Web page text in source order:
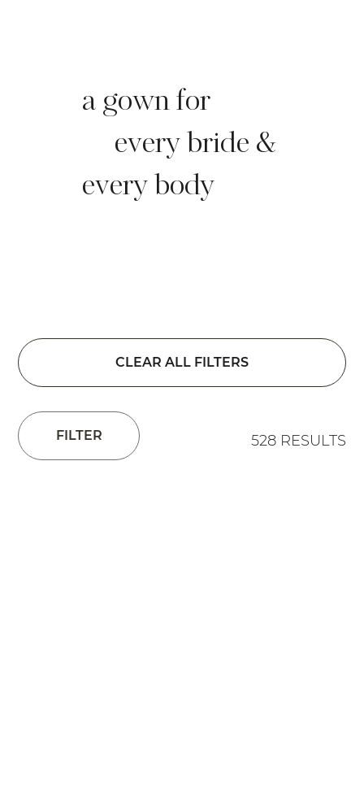
a gown for
every bride &
every body
FILTER 528 RESULTS
CLEAR ALL FILTERS